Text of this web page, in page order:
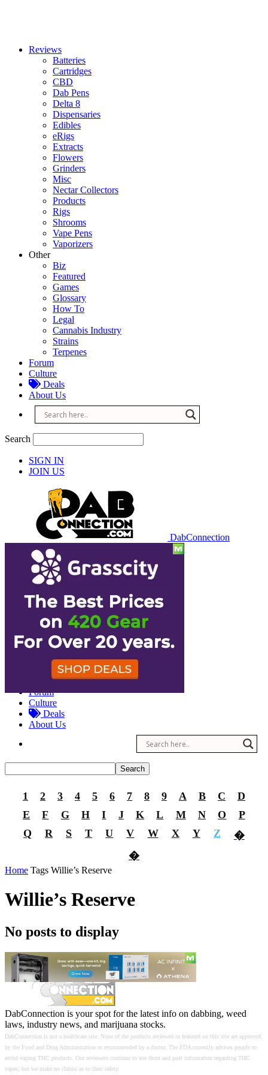
Reviews
Batteries
Cartridges
CBD
Dab Pens
Delta 8
Dispensaries
Edibles
eRigs
Extracts
Flowers
Grinders
Misc
Nectar Collectors
Products
Rigs
Shrooms
Vape Pens
Vaporizers
Other
Biz
Featured
Games
Glossary
How To
Legal
Cannabis Industry
Strains
Terpenes
Forum
Culture
Deals
About Us
Search
SIGN IN
JOIN US
DabConnection
Reviews
Forum
Culture
Deals
About Us
1 2 3 4 5 6 7 8 9 A B C
D
E
F G H I J K L M N O
P
Q
R S T U V W X Y Z
�
�
Home Tags Willie’s Reserve
Willie’s Reserve
No posts to display
DabConnection is your spot for the latest info on dabbing, weed
laws, industry news, and marijuana stocks.
DabConnection is not a healthcare site. None of the products reviewed or featured on this site are approved
by the Food and Drug Administration or recommended by a doctor. The FDA currently advises people to
avoid vaping THC products. Our reviewers continue to use them and post information regarding THC
vapes, but we make no claims as to their safety.